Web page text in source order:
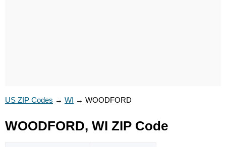
US ZIP Codes → WI → WOODFORD
WOODFORD, WI ZIP Code